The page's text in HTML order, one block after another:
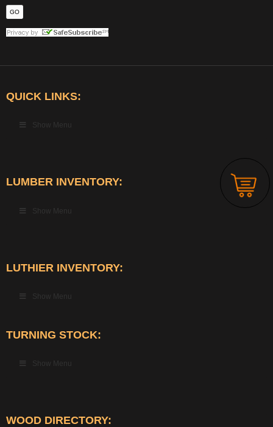
QUICK LINKS:
Show Menu
LUMBER INVENTORY:
Show Menu
LUTHIER INVENTORY:
Show Menu
TURNING STOCK:
Show Menu
WOOD DIRECTORY: